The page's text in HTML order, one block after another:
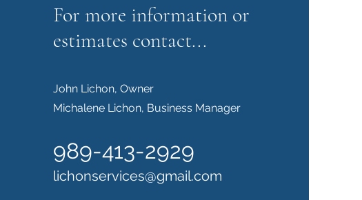
For more information or
estimates contact...
John Lichon, Owner
Michalene Lichon, Business Manager
989-413-2929
lichonservices@gmail.com